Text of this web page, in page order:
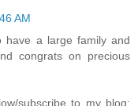
AM
have a large family and
congrats on precious
subscribe to my blog: